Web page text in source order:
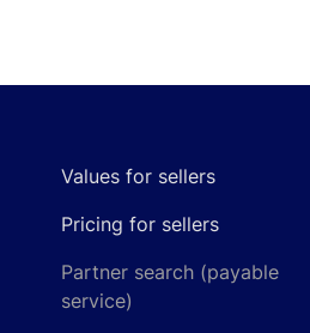
Values for sellers
Pricing for sellers
Partner search (payable
service)